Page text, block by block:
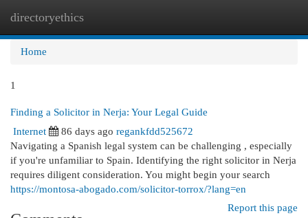
directoryethics
Home
1
Finding a Solicitor in Nerja: Your Legal Guide
Internet
86 days ago regankfdd525672
Navigating a Spanish legal system can be challenging , especially
if you're unfamiliar to Spain. Identifying the right solicitor in Nerja
requires diligent consideration. You might begin your search
https://montosa-abogado.com/solicitor-torrox/?lang=en
Report this page